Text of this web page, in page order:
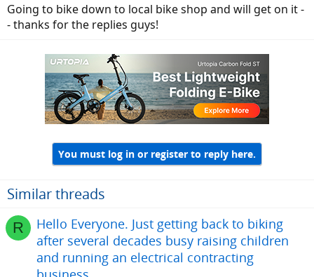
Going to bike down to local bike shop and will get on it -
- thanks for the replies guys!
You must log in or register to reply here.
Similar threads
R
Hello Everyone. Just getting back to biking
after several decades busy raising children
and running an electrical contracting